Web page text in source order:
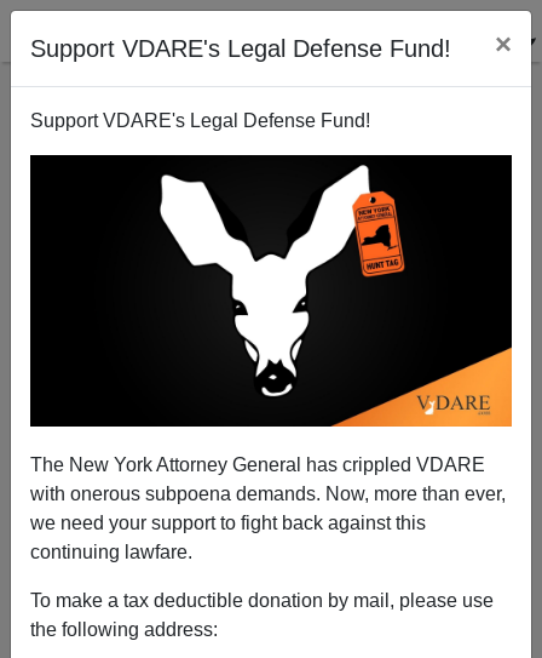
Support VDARE's Legal Defense Fund! ×
Support VDARE's Legal Defense Fund!
The New York Attorney General has crippled VDARE
with onerous subpoena demands. Now, more than ever,
we need your support to fight back against this
continuing lawfare.
To make a tax deductible donation by mail, please use
the following address:
Obama-Sponsored Black War on the Police